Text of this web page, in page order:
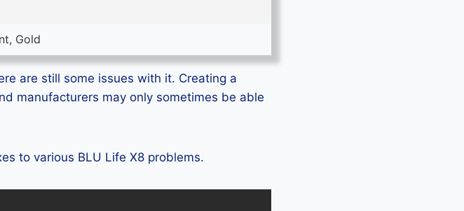
Gold
are still some issues with it. Creating a
manufacturers may only sometimes be able
to various BLU Life X8 problems.